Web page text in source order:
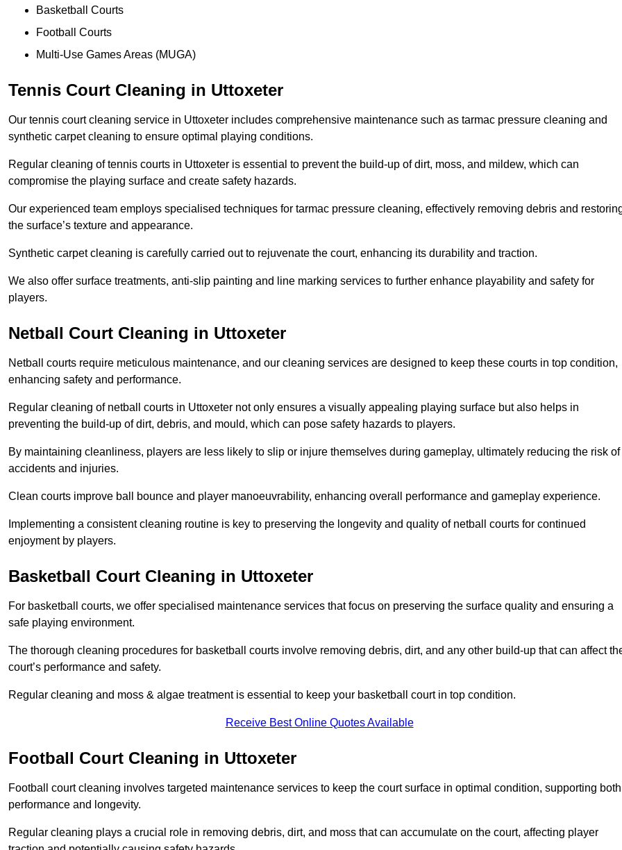
Basketball Courts
Football Courts
Multi-Use Games Areas (MUGA)
Tennis Court Cleaning in Uttoxeter
Our tennis court cleaning service in Uttoxeter includes comprehensive maintenance such as tarmac pressure cleaning and
synthetic carpet cleaning to ensure optimal playing conditions.
Regular cleaning of tennis courts in Uttoxeter is essential to prevent the build-up of dirt, moss, and mildew, which can
compromise the playing surface and create safety hazards.
Our experienced team employs specialised techniques for tarmac pressure cleaning, effectively removing debris and
the surface’s texture and appearance.
Synthetic carpet cleaning is carefully carried out to rejuvenate the court, enhancing its durability and traction.
We also offer surface treatments, anti-slip painting and line marking services to further enhance playability and safety for
players.
Netball Court Cleaning in Uttoxeter
Netball courts require meticulous maintenance, and our cleaning services are designed to keep these courts in top condition,
enhancing safety and performance.
Regular cleaning of netball courts in Uttoxeter not only ensures a visually appealing playing surface but also helps in
preventing the build-up of dirt, debris, and mould, which can pose safety hazards to players.
By maintaining cleanliness, players are less likely to slip or injure themselves during gameplay, ultimately reducing the risk of
accidents and injuries.
Clean courts improve ball bounce and player manoeuvrability, enhancing overall performance and gameplay experience.
Implementing a consistent cleaning routine is key to preserving the longevity and quality of netball courts for continued
enjoyment by players.
Basketball Court Cleaning in Uttoxeter
For basketball courts, we offer specialised maintenance services that focus on preserving the surface quality and ensuring a
safe playing environment.
The thorough cleaning procedures for basketball courts involve removing debris, dirt, and any other build-up that can affect
court’s performance and safety.
Regular cleaning and moss & algae treatment is essential to keep your basketball court in top condition.
Receive Best Online Quotes Available
Football Court Cleaning in Uttoxeter
Football court cleaning involves targeted maintenance services to keep the court surface in optimal condition, supporting both
performance and longevity.
Regular cleaning plays a crucial role in removing debris, dirt, and moss that can accumulate on the court, affecting player